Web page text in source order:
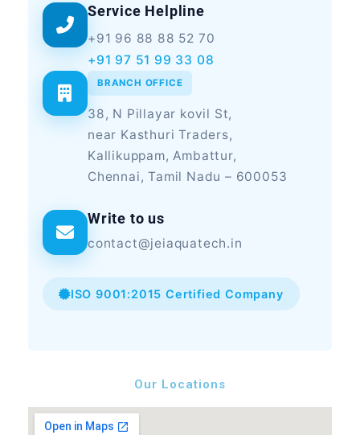
Service Helpline
+91 96 88 88 52 70
+91 97 51 99 33 08
BRANCH OFFICE
38, N Pillayar kovil St,
near Kasthuri Traders,
Kallikuppam, Ambattur,
Chennai, Tamil Nadu – 600053
Write to us
contact@jeiaquatech.in
ISO 9001:2015 Certified Company
Our Locations